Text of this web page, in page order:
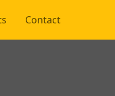
Contact